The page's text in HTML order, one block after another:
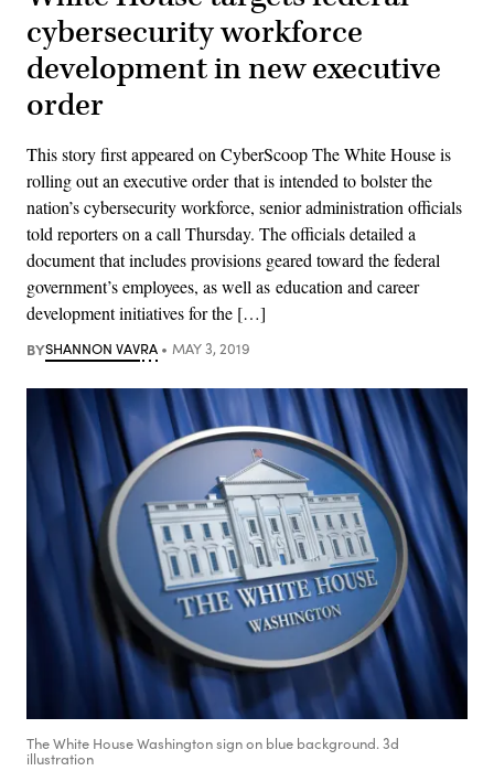
cybersecurity workforce
development in new executive
order
This story first appeared on CyberScoop The White House is
rolling out an executive order that is intended to bolster the
nation’s cybersecurity workforce, senior administration officials
told reporters on a call Thursday. The officials detailed a
document that includes provisions geared toward the federal
government’s employees, as well as education and career
development initiatives for the […]
BYSHANNON VAVRA MAY 3, 2019
The White House Washington sign on blue background. 3d
illustration